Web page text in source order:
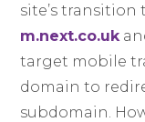
site’s
m.next.co.uk
target mobile
domain to
subdomain.